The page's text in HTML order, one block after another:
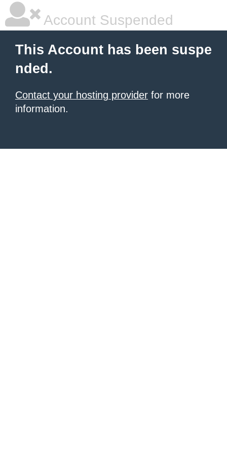
Account Suspended
This Account has been suspe
nded.
Contact your hosting provider for more
information.